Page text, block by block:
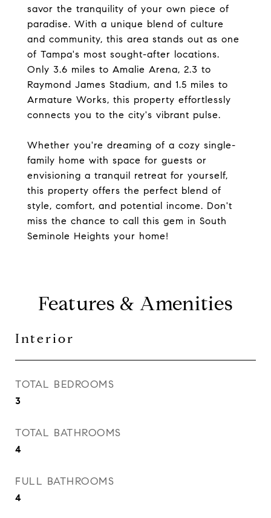
savor the tranquility of your own piece of
paradise. With a unique blend of culture
and community, this area stands out as one
of Tampa's most sought-after locations.
Only 3.6 miles to Amalie Arena, 2.3 to
Raymond James Stadium, and 1.5 miles to
Armature Works, this property effortlessly
connects you to the city's vibrant pulse.
Whether you're dreaming of a cozy single-
family home with space for guests or
envisioning a tranquil retreat for yourself,
this property offers the perfect blend of
style, comfort, and potential income. Don't
miss the chance to call this gem in South
Seminole Heights your home!
Features & Amenities
Interior
TOTAL BEDROOMS
3
TOTAL BATHROOMS
4
FULL BATHROOMS
4